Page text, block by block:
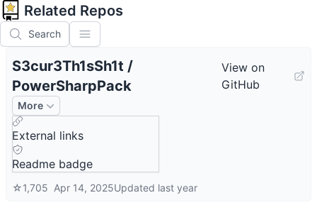
Related Repos
Search
S3cur3Th1sSh1t /
PowerSharpPack
View on
GitHub
More
External links
Readme badge
☆1,705 Apr 14, 2025Updated last year